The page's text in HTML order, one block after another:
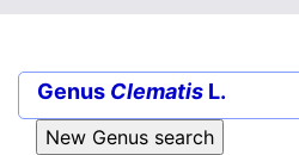
Genus Clematis L.